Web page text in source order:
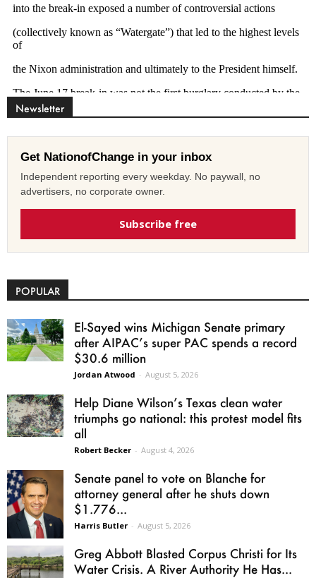
Newsletter
Get NationofChange in your inbox
Independent reporting every weekday. No paywall, no
advertisers, no corporate owner.
Subscribe free
POPULAR
El-Sayed wins Michigan Senate primary
after AIPAC’s super PAC spends a record
$30.6 million
Jordan Atwood - August 5, 2026
Help Diane Wilson’s Texas clean water
triumphs go national: this protest model fits
all
Robert Becker - August 4, 2026
Senate panel to vote on Blanche for
attorney general after he shuts down
$1.776...
Harris Butler - August 5, 2026
Greg Abbott Blasted Corpus Christi for Its
Water Crisis. A River Authority He Has...